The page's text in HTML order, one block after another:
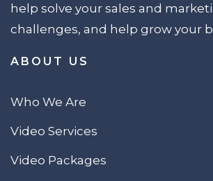
help solve your sales and
challenges, and help grow your
ABOUT US
Who We Are
Video Services
Video Packages